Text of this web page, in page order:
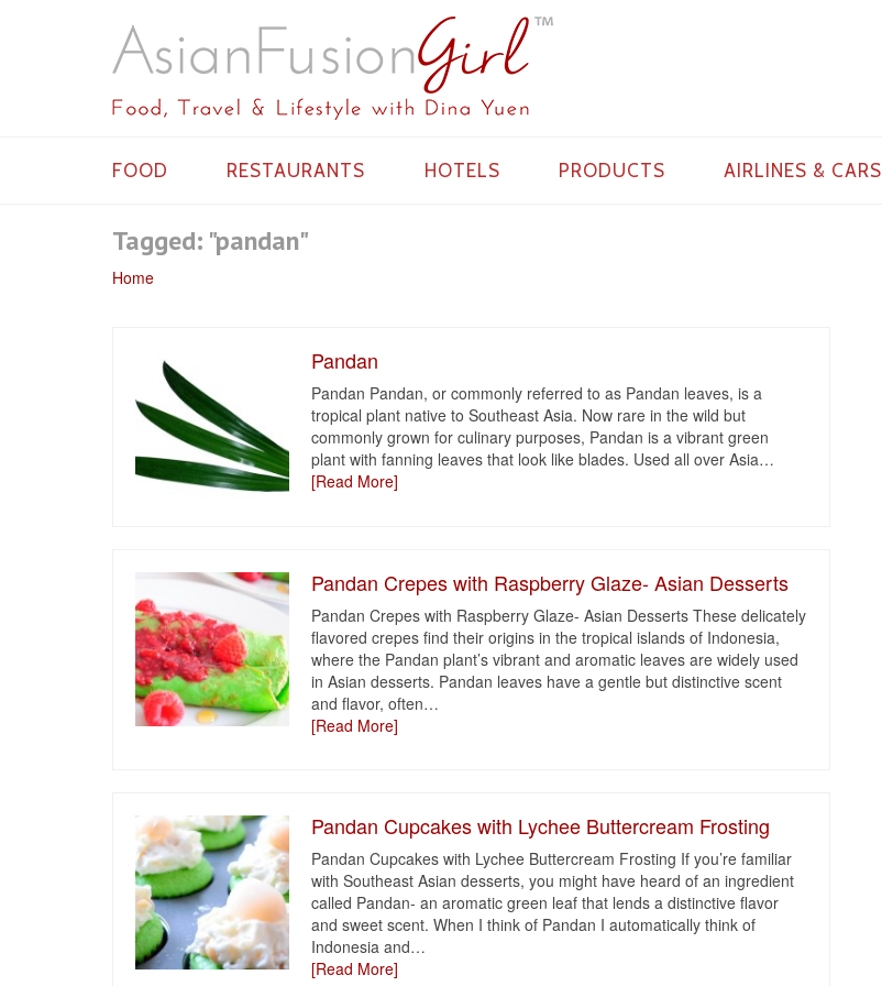
FOOD RESTAURANTS HOTELS PRODUCTS AIRLINES & CARS
Tagged: "pandan"
Home
Pandan
Pandan Pandan, or commonly referred to as Pandan leaves, is a
tropical plant native to Southeast Asia. Now rare in the wild but
commonly grown for culinary purposes, Pandan is a vibrant green
plant with fanning leaves that look like blades. Used all over Asia…
[Read More]
Pandan Crepes with Raspberry Glaze- Asian Desserts
Pandan Crepes with Raspberry Glaze- Asian Desserts These delicately
flavored crepes find their origins in the tropical islands of Indonesia,
where the Pandan plant’s vibrant and aromatic leaves are widely used
in Asian desserts. Pandan leaves have a gentle but distinctive scent
and flavor, often…
[Read More]
Pandan Cupcakes with Lychee Buttercream Frosting
Pandan Cupcakes with Lychee Buttercream Frosting If you’re familiar
with Southeast Asian desserts, you might have heard of an ingredient
called Pandan- an aromatic green leaf that lends a distinctive flavor
and sweet scent. When I think of Pandan I automatically think of
Indonesia and…
[Read More]